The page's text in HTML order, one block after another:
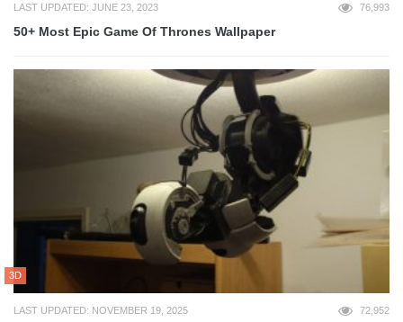
LAST UPDATED: JUNE 23, 2023 76,993
50+ Most Epic Game Of Thrones Wallpaper
3D
LAST UPDATED: NOVEMBER 19, 2025 72,952